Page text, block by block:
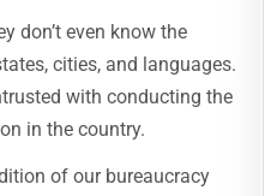
don’t even know the
cities, and languages.
with conducting the
in the country.
of our bureaucracy